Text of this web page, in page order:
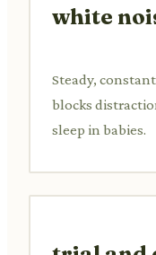
white
Steady,
blocks
sleep in babies.